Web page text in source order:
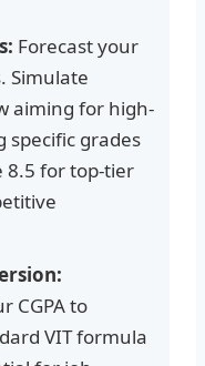
Forecast your
Simulate
aiming for high-
specific grades
8.5 for top-tier
CGPA to
VIT formula